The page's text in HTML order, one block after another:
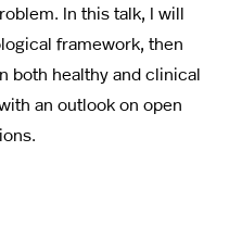
In this talk, I will
framework, then
both healthy and clinical
an outlook on open